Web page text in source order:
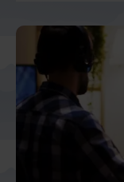
Latin America
Middle East North
And Turkey
North America